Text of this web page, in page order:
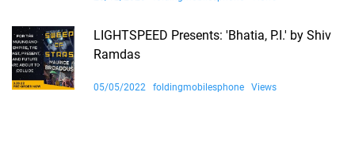
LIGHTSPEED Presents: 'Bhatia, P.I.' by Shiv
Ramdas
05/05/2022 foldingmobilesphone Views